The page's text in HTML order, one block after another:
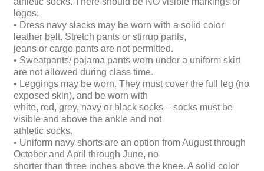
logos.
• Dress navy slacks may be worn with a solid color
leather belt. Stretch pants or stirrup pants,
jeans or cargo pants are not permitted.
• Sweatpants/ pajama pants worn under a uniform skirt
are not allowed during class time.
• Leggings may be worn. They must cover the full leg (no
exposed skin), and be worn with
white, red, grey, navy or black socks – socks must be
visible and above the ankle and not
athletic socks.
• Uniform navy shorts are an option from August through
October and April through June, no
shorter than three inches above the knee. A solid color